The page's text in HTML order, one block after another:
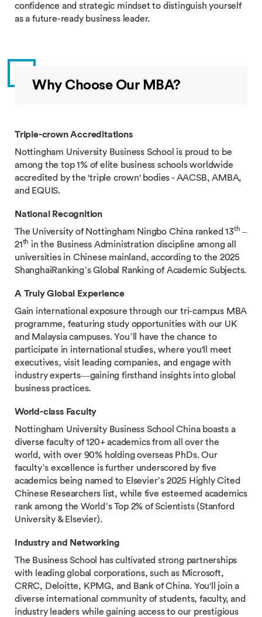
confidence and strategic mindset to distinguish yourself
as a future-ready business leader.
Why Choose Our MBA?
Triple-crown Accreditations
Nottingham University Business School is proud to be
among the top 1% of elite business schools worldwide
accredited by the 'triple crown' bodies - AACSB, AMBA,
and EQUIS.
National Recognition
The University of Nottingham Ningbo China ranked 13th –
21th in the Business Administration discipline among all
universities in Chinese mainland, according to the 2025
ShanghaiRanking’s Global Ranking of Academic Subjects.
A Truly Global Experience
Gain international exposure through our tri-campus MBA
programme, featuring study opportunities with our UK
and Malaysia campuses. You’ll have the chance to
participate in international studies, where you'll meet
executives, visit leading companies, and engage with
industry experts—gaining firsthand insights into global
business practices.
World-class Faculty
Nottingham University Business School China boasts a
diverse faculty of 120+ academics from all over the
world, with over 90% holding overseas PhDs. Our
faculty’s excellence is further underscored by five
academics being named to Elsevier’s 2025 Highly Cited
Chinese Researchers list, while five esteemed academics
rank among the World’s Top 2% of Scientists (Stanford
University & Elsevier).
Industry and Networking
The Business School has cultivated strong partnerships
with leading global corporations, such as Microsoft,
CRRC, Deloitte, KPMG, and Bank of China. You'll join a
diverse international community of students, faculty, and
industry leaders while gaining access to our prestigious